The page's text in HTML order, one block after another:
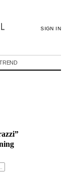
SIGN IN